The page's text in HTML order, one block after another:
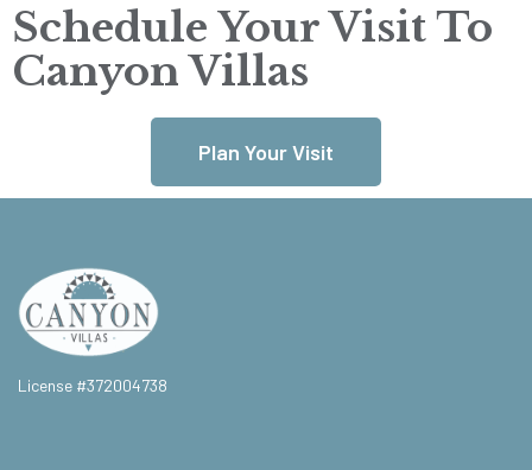
Schedule Your Visit To
Canyon Villas
Plan Your Visit
License #372004738